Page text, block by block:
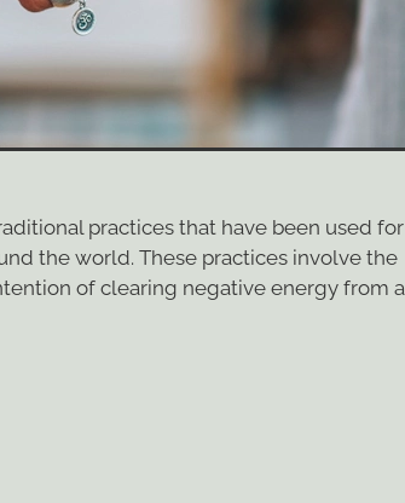
practices that have been used for
the world. These practices involve the
of clearing negative energy from a